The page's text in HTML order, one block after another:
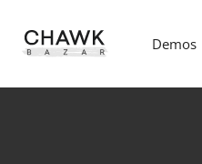
Demos